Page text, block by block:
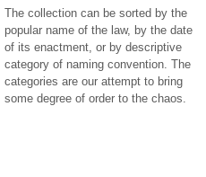
The collection can be sorted by the
popular name of the law, by the date
of its enactment, or by descriptive
category of naming convention. The
categories are our attempt to bring
some degree of order to the chaos.